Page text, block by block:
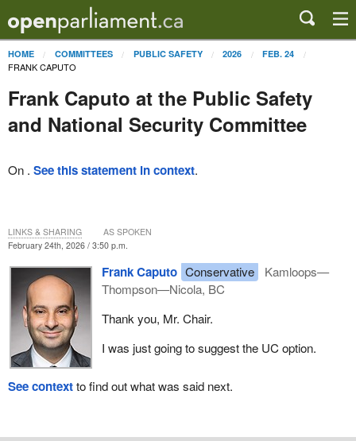
HOME COMMITTEES PUBLIC SAFETY 2026 FEB. 24
FRANK CAPUTO
Frank Caputo at the Public Safety
and National Security Committee
On . See this statement in context.
February 24th, 2026 / 3:50 p.m.
Frank Caputo Conservative
Kamloops—
Thompson—Nicola, BC
Thank you, Mr. Chair.
I was just going to suggest the UC option.
LINKS & SHARING AS SPOKEN
See contextto find out what was said next.